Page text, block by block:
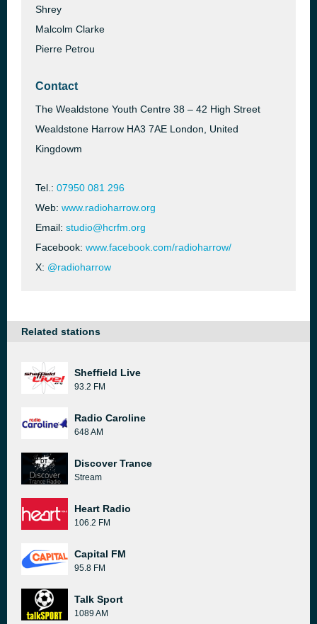
Shrey
Malcolm Clarke
Pierre Petrou
Contact
The Wealdstone Youth Centre 38 – 42 High Street
Wealdstone Harrow HA3 7AE London, United
Kingdowm
Tel.: 07950 081 296
Web: www.radioharrow.org
Email: studio@hcrfm.org
Facebook: www.facebook.com/radioharrow/
X: @radioharrow
Related stations
Sheffield Live
93.2 FM
Radio Caroline
648 AM
Discover Trance
Stream
Heart Radio
106.2 FM
Capital FM
95.8 FM
Talk Sport
1089 AM